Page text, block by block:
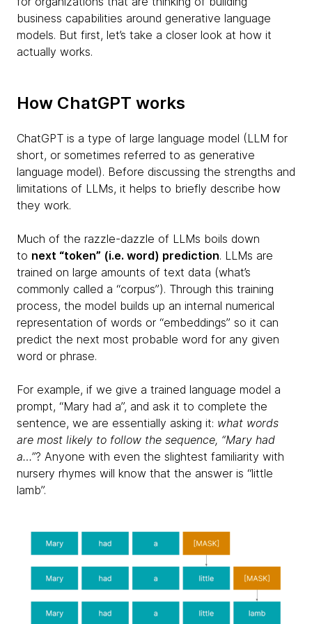
business capabilities around generative language
models. But first, let’s take a closer look at how it
actually works.
How ChatGPT works
ChatGPT is a type of large language model (LLM for
short, or sometimes referred to as generative
language model). Before discussing the strengths and
limitations of LLMs, it helps to briefly describe how
they work.
Much of the razzle-dazzle of LLMs boils down
to next “token” (i.e. word) prediction. LLMs are
trained on large amounts of text data (what’s
commonly called a “corpus”). Through this training
process, the model builds up an internal numerical
representation of words or “embeddings” so it can
predict the next most probable word for any given
word or phrase.
For example, if we give a trained language model a
prompt, “Mary had a”, and ask it to complete the
sentence, we are essentially asking it: what words
are most likely to follow the sequence, “Mary had
a…”? Anyone with even the slightest familiarity with
nursery rhymes will know that the answer is “little
lamb”.